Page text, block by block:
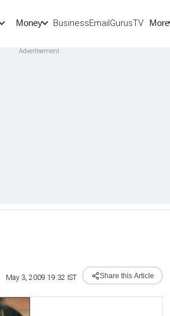
Money BusinessEmailGurusTV More
May 3, 2009 19:32 IST Share this Article